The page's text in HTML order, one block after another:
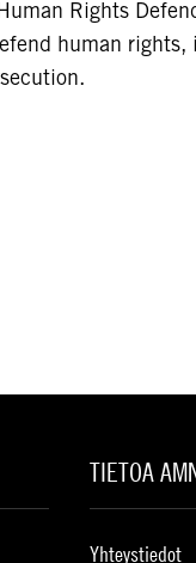
Rights
human
TIETOA
Yhteystiedot